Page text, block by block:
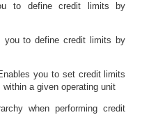
to define credit limits by
you to define credit limits by
you to set credit limits
a given operating unit
when performing credit